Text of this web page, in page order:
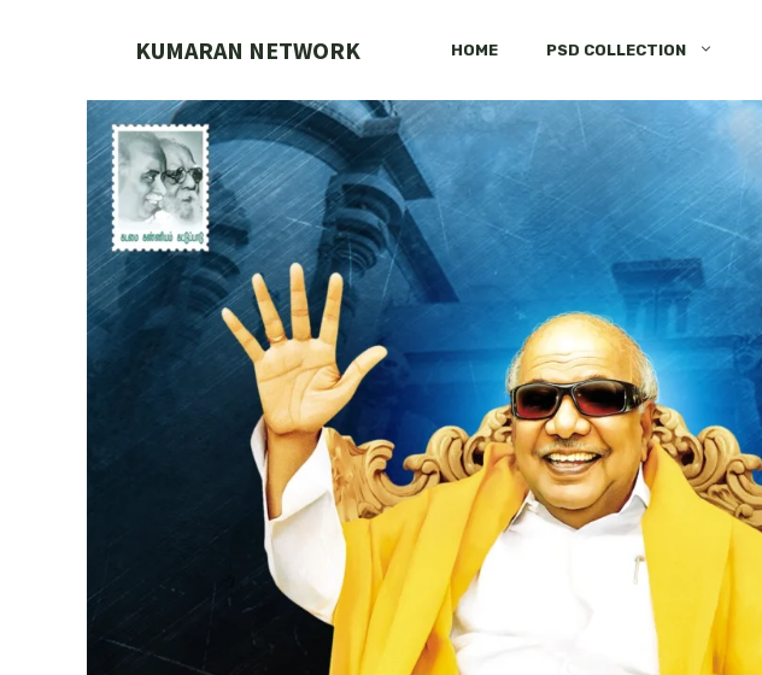
KUMARAN NETWORK HOME PSD COLLECTION